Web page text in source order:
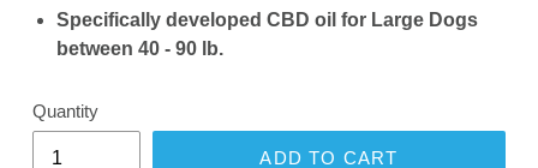
Specifically developed CBD oil for Large Dogs
between 40 - 90 lb.
Quantity
ADD TO CART